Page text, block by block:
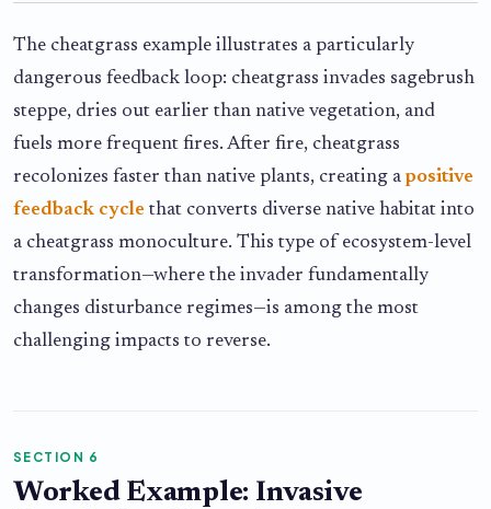
The cheatgrass example illustrates a particularly
dangerous feedback loop: cheatgrass invades sagebrush
steppe, dries out earlier than native vegetation, and
fuels more frequent fires. After fire, cheatgrass
recolonizes faster than native plants, creating a positive
feedback cycle that converts diverse native habitat into
a cheatgrass monoculture. This type of ecosystem-level
transformation—where the invader fundamentally
changes disturbance regimes—is among the most
challenging impacts to reverse.
SECTION 6
Worked Example: Invasive